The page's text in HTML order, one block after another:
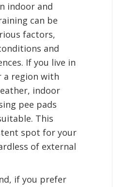
indoor and
can be
factors,
and
If you live in
a region with
indoor
pee pads
This
spot for your
of external
if you prefer